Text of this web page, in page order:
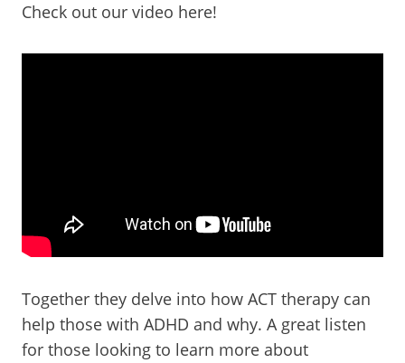
Check out our video here!
Together they delve into how ACT therapy can
help those with ADHD and why. A great listen
for those looking to learn more about